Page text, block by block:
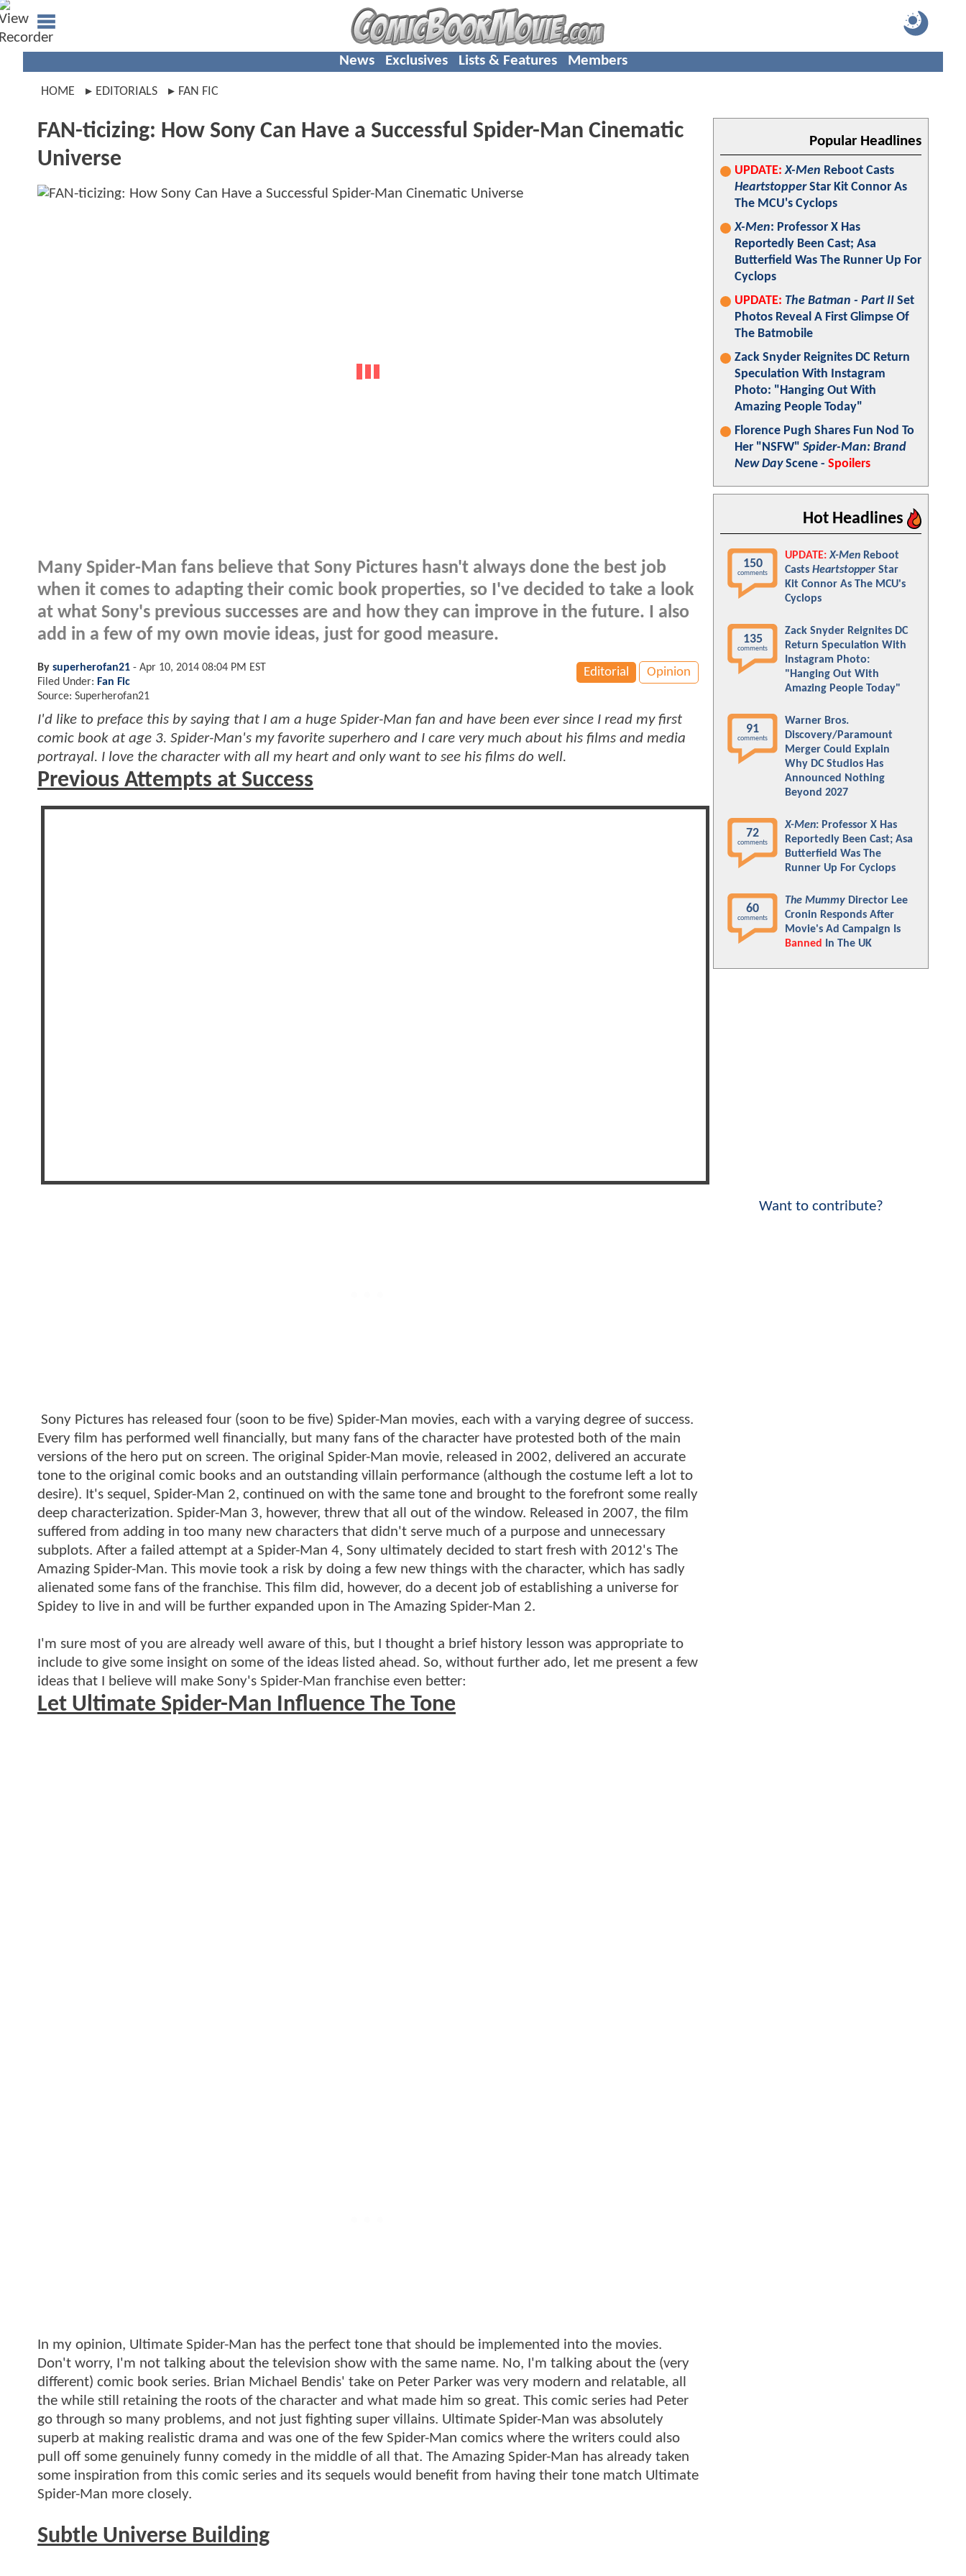
News Exclusives Lists & Features Members
HOME EDITORIALS FAN FIC
FAN-ticizing: How Sony Can Have a Successful Spider-Man Cinematic
Universe
Many Spider-Man fans believe that Sony Pictures hasn't always done the best job
when it comes to adapting their comic book properties, so I've decided to take a look
at what Sony's previous successes are and how they can improve in the future. I also
add in a few of my own movie ideas, just for good measure.
Editorial Opinion
By superherofan21 - Apr 10, 2014 08:04 PM EST
Filed Under: Fan Fic
Source: Superherofan21
I'd like to preface this by saying that I am a huge Spider-Man fan and have been ever since I read my first
comic book at age 3. Spider-Man's my favorite superhero and I care very much about his films and media
portrayal. I love the character with all my heart and only want to see his films do well.
Previous Attempts at Success
Sony Pictures has released four (soon to be five) Spider-Man movies, each with a varying degree of success.
Every film has performed well financially, but many fans of the character have protested both of the main
versions of the hero put on screen. The original Spider-Man movie, released in 2002, delivered an accurate
tone to the original comic books and an outstanding villain performance (although the costume left a lot to
desire). It's sequel, Spider-Man 2, continued on with the same tone and brought to the forefront some really
deep characterization. Spider-Man 3, however, threw that all out of the window. Released in 2007, the film
suffered from adding in too many new characters that didn't serve much of a purpose and unnecessary
subplots. After a failed attempt at a Spider-Man 4, Sony ultimately decided to start fresh with 2012's The
Amazing Spider-Man. This movie took a risk by doing a few new things with the character, which has sadly
alienated some fans of the franchise. This film did, however, do a decent job of establishing a universe for
Spidey to live in and will be further expanded upon in The Amazing Spider-Man 2.
I'm sure most of you are already well aware of this, but I thought a brief history lesson was appropriate to
include to give some insight on some of the ideas listed ahead. So, without further ado, let me present a few
ideas that I believe will make Sony's Spider-Man franchise even better:
Let Ultimate Spider-Man Influence The Tone
In my opinion, Ultimate Spider-Man has the perfect tone that should be implemented into the movies.
Don't worry, I'm not talking about the television show with the same name. No, I'm talking about the (very
different) comic book series. Brian Michael Bendis' take on Peter Parker was very modern and relatable, all
the while still retaining the roots of the character and what made him so great. This comic series had Peter
go through so many problems, and not just fighting super villains. Ultimate Spider-Man was absolutely
superb at making realistic drama and was one of the few Spider-Man comics where the writers could also
pull off some genuinely funny comedy in the middle of all that. The Amazing Spider-Man has already taken
some inspiration from this comic series and its sequels would benefit from having their tone match Ultimate
Spider-Man more closely.
Subtle Universe Building
Popular Headlines
UPDATE: X-Men Reboot Casts
HeartstopperStar Kit Connor As
The MCU's Cyclops
X-Men: Professor X Has
Reportedly Been Cast; Asa
Butterfield Was The Runner Up For
Cyclops
UPDATE: The Batman - Part II Set
Photos Reveal A First Glimpse Of
The Batmobile
Zack Snyder Reignites DC Return
Speculation With Instagram
Photo: "Hanging Out With
Amazing People Today"
Florence Pugh Shares Fun Nod To
Her "NSFW" Spider-Man: Brand
New DayScene - Spoilers
Hot Headlines
150
comments
UPDATE: X-Men Reboot
Casts Heartstopper Star
Kit Connor As The MCU's
Cyclops
135
comments
Zack Snyder Reignites DC
Return Speculation With
Instagram Photo:
"Hanging Out With
Amazing People Today"
91
comments
Warner Bros.
Discovery/Paramount
Merger Could Explain
Why DC Studios Has
Announced Nothing
Beyond 2027
72
comments
X-Men: Professor X Has
Reportedly Been Cast; Asa
Butterfield Was The
Runner Up For Cyclops
60
comments
The Mummy Director Lee
Cronin Responds After
Movie's Ad Campaign Is
Banned
In The UK
Want to contribute?